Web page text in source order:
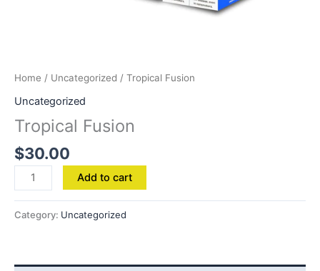
Home / Uncategorized / Tropical Fusion
Uncategorized
Tropical Fusion
$30.00
Add to cart
Category: Uncategorized